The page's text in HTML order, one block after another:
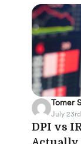
Tomer
July
DPI vs